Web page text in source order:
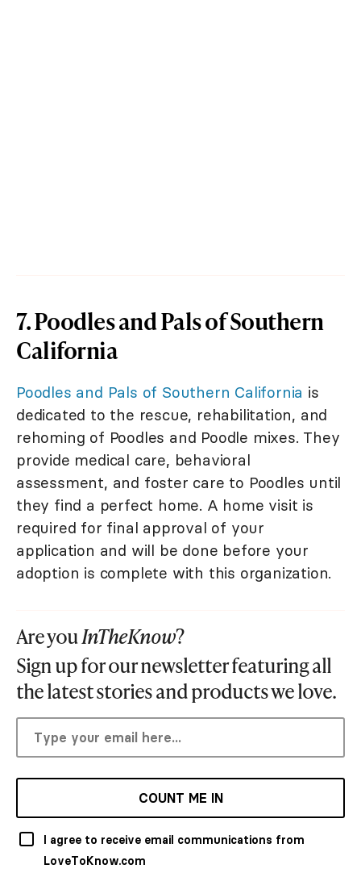
7. Poodles and Pals of Southern
California
Poodles and Pals of Southern California is
dedicated to the rescue, rehabilitation, and
rehoming of Poodles and Poodle mixes. They
provide medical care, behavioral
assessment, and foster care to Poodles until
they find a perfect home. A home visit is
required for final approval of your
application and will be done before your
adoption is complete with this organization.
Are youInTheKnow?
Sign up for our newsletter featuring all
the latest stories and products we love.
COUNT ME IN
I agree to receive email communications from
LoveToKnow.com